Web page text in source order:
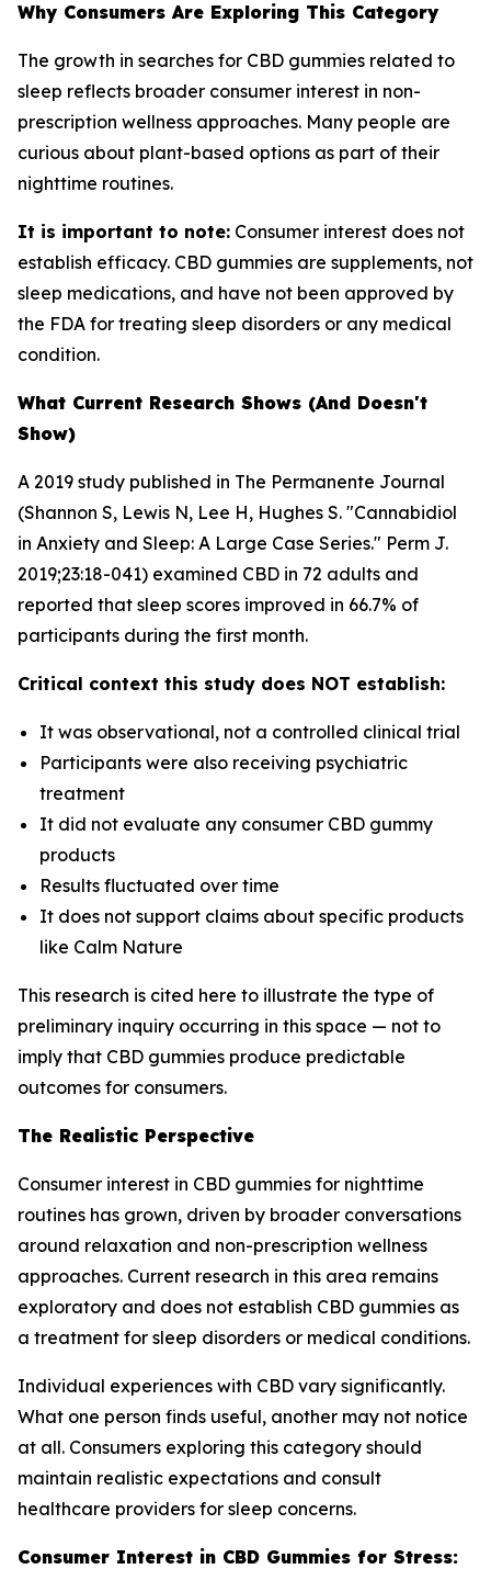
Why Consumers Are Exploring This Category
The growth in searches for CBD gummies related to
sleep reflects broader consumer interest in non-
prescription wellness approaches. Many people are
curious about plant-based options as part of their
nighttime routines.
It is important to note: Consumer interest does not
establish efficacy. CBD gummies are supplements, not
sleep medications, and have not been approved by
the FDA for treating sleep disorders or any medical
condition.
What Current Research Shows (And Doesn't
Show)
A 2019 study published in The Permanente Journal
(Shannon S, Lewis N, Lee H, Hughes S. "Cannabidiol
in Anxiety and Sleep: A Large Case Series." Perm J.
2019;23:18-041) examined CBD in 72 adults and
reported that sleep scores improved in 66.7% of
participants during the first month.
Critical context this study does NOT establish:
It was observational, not a controlled clinical trial
Participants were also receiving psychiatric
treatment
It did not evaluate any consumer CBD gummy
products
Results fluctuated over time
It does not support claims about specific products
like Calm Nature
This research is cited here to illustrate the type of
preliminary inquiry occurring in this space — not to
imply that CBD gummies produce predictable
outcomes for consumers.
The Realistic Perspective
Consumer interest in CBD gummies for nighttime
routines has grown, driven by broader conversations
around relaxation and non-prescription wellness
approaches. Current research in this area remains
exploratory and does not establish CBD gummies as
a treatment for sleep disorders or medical conditions.
Individual experiences with CBD vary significantly.
What one person finds useful, another may not notice
at all. Consumers exploring this category should
maintain realistic expectations and consult
healthcare providers for sleep concerns.
Consumer Interest in CBD Gummies for Stress: